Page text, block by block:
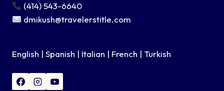
(414) 543-6640
dmikush@travelerstitle.com
English | Spanish | Italian | French | Turkish